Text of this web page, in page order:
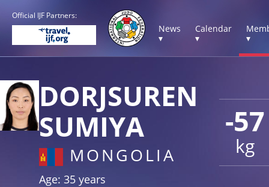
Official IJF Partners:
News
▾
Calendar
▾
▾
-57
kg
DORJSUREN
SUMIYA
MONGOLIA
Age: 35 years